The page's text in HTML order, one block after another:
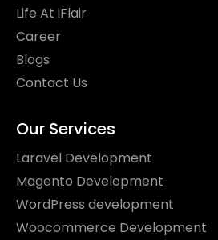
Life At iFlair
Career
Blogs
Contact Us
Our Services
Laravel Development
Magento Development
WordPress development
Woocommerce Development